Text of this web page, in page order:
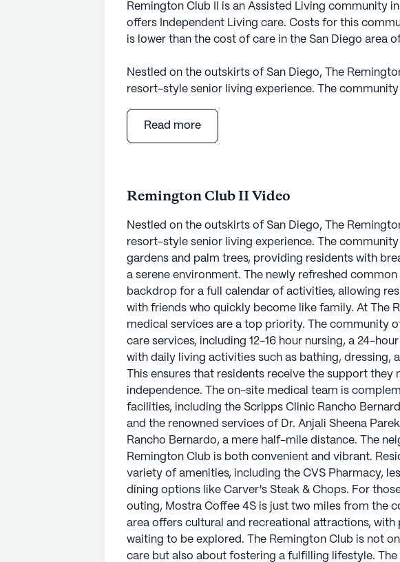
Remington Club II is an Assisted Living community
offers Independent Living care. Costs for this
is lower than the cost of care in the San Diego area
Nestled on the outskirts of San Diego, The
resort-style senior living experience. The
a serene environment. The newly refreshed
backdrop for a full calendar of activities, allowing
At The Remington Club, care and medical services
community offers comprehensive health care
a 24-hour call system, and assistance with daily
dressing, and medication management. This
support they need while enjoying their
complemented by nearby healthcare facilities,
Bernardo, located just two miles away, and the
Sheena Parekh at Sharp Rees-Stealy Rancho
The neighborhood surrounding The Remington Club
Residents have easy access to a variety of
less than a mile away, and local dining options like
those who enjoy a leisurely coffee outing, Mostra
the community. Additionally, the area offers cultural
with parks and walking paths just waiting to be
The Remington Club is not only about providing
fostering a fulfilling lifestyle. The community's
library, walking paths, and a fitness room,
engaged. With scheduled daily activities, music
there's always something happening. The
and offers transportation services, making it easy
San Diego area.
Read more
Remington Club II Video
Nestled on the outskirts of San Diego, The
resort-style senior living experience. The
gardens and palm trees, providing residents with
a serene environment. The newly refreshed
backdrop for a full calendar of activities, allowing
with friends who quickly become like family. At The
medical services are a top priority. The community
care services, including 12-16 hour nursing, a 24-
with daily living activities such as bathing, dressing,
This ensures that residents receive the support they
independence. The on-site medical team is
facilities, including the Scripps Clinic Rancho
and the renowned services of Dr. Anjali Sheena
Rancho Bernardo, a mere half-mile distance. The
Remington Club is both convenient and vibrant.
variety of amenities, including the CVS Pharmacy,
dining options like Carver's Steak & Chops. For
outing, Mostra Coffee 4S is just two miles from the
area offers cultural and recreational attractions, with
waiting to be explored. The Remington Club is not
care but also about fostering a fulfilling lifestyle.